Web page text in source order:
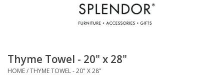
Accessories & Gifts
Thyme Towel - 20" x 28"
HOME/THYME TOWEL - 20" X 28"